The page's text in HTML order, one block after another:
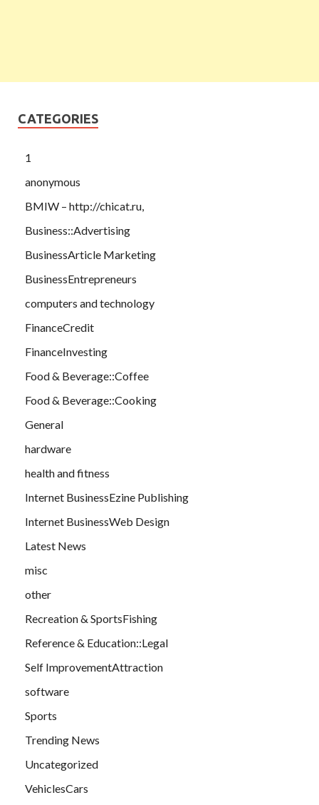
CATEGORIES
1
anonymous
BMIW – http://chicat.ru,
Business::Advertising
BusinessArticle Marketing
BusinessEntrepreneurs
computers and technology
FinanceCredit
FinanceInvesting
Food & Beverage::Coffee
Food & Beverage::Cooking
General
hardware
health and fitness
Internet BusinessEzine Publishing
Internet BusinessWeb Design
Latest News
misc
other
Recreation & SportsFishing
Reference & Education::Legal
Self ImprovementAttraction
software
Sports
Trending News
Uncategorized
VehiclesCars